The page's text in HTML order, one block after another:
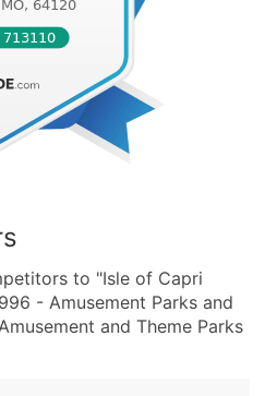
to "Isle of Capri
- Amusement Parks and
and Theme Parks